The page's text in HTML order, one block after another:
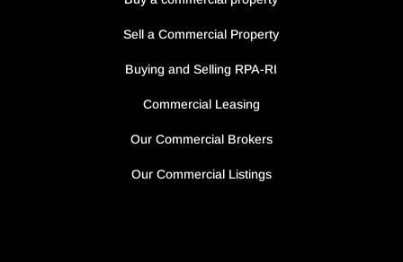
Sell a Commercial Property
Buying and Selling RPA-RI
Commercial Leasing
Our Commercial Brokers
Our Commercial Listings